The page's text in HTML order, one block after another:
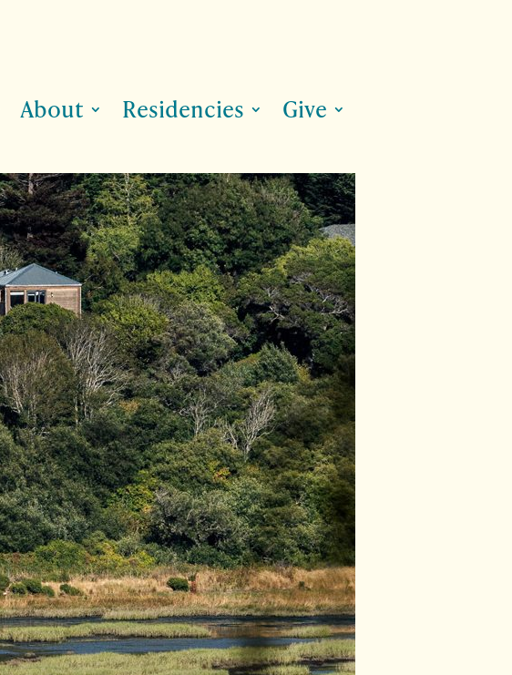
About Residencies Give